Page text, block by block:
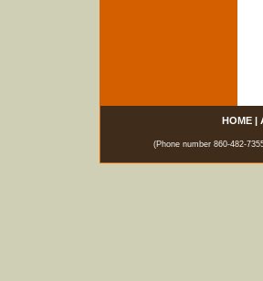
HOME|
(Phone number 860-482-